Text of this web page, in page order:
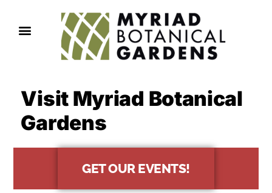
Visit Myriad Botanical
Gardens
GET OUR EVENTS!